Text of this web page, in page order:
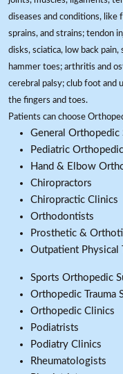
diseases and conditions,
sprains, and strains; tendon
disks, sciatica, low back
hammer toes; arthritis and
cerebral palsy; club foot and
the fingers and toes.
Patients can choose
General Orthopedic
Pediatric
Hand & Elbow
Chiropractors
Chiropractic Clinics
Orthodontists
Prosthetic &
Outpatient Physical
Sports Orthopedic
Orthopedic Trauma
Orthopedic Clinics
Podiatrists
Podiatry Clinics
Rheumatologists